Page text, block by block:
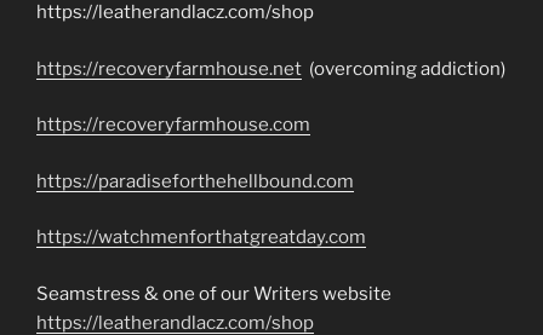
https://leatherandlacz.com/shop
https://recoveryfarmhouse.net (overcoming addiction)
https://recoveryfarmhouse.com
https://paradiseforthehellbound.com
https://watchmenforthatgreatday.com
Seamstress & one of our Writers website
https://leatherandlacz.com/shop